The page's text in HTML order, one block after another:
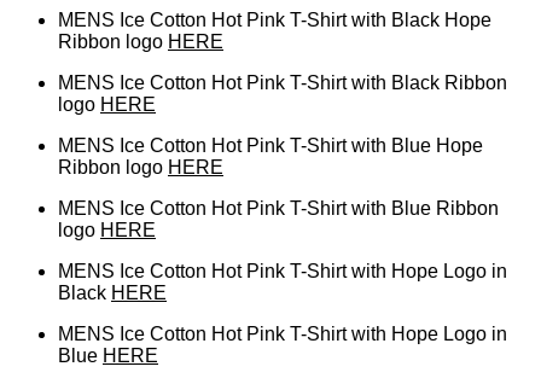
MENS Ice Cotton Hot Pink T-Shirt with Black Hope
Ribbon logo HERE
MENS Ice Cotton Hot Pink T-Shirt with Black Ribbon
logo HERE
MENS Ice Cotton Hot Pink T-Shirt with Blue Hope
Ribbon logo HERE
MENS Ice Cotton Hot Pink T-Shirt with Blue Ribbon
logo HERE
MENS Ice Cotton Hot Pink T-Shirt with Hope Logo in
Black HERE
MENS Ice Cotton Hot Pink T-Shirt with Hope Logo in
Blue HERE